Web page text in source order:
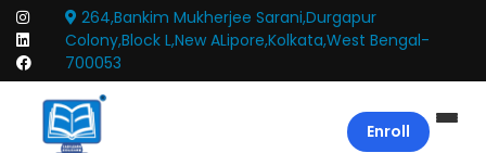
264,Bankim Mukherjee Sarani,Durgapur
Colony,Block L,New ALipore,Kolkata,West Bengal-
700053
Enroll